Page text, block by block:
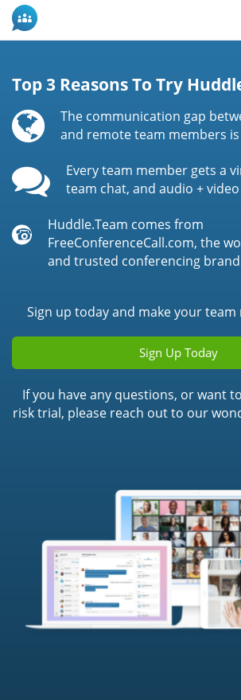
Top 3 Reasons To Try
The communication gap
and remote team members
Every team member gets a
team chat, and audio +
Huddle.Team comes from
FreeConferenceCall.com, the
and trusted conferencing
Sign up today and make your
Sign Up Today
If you have any questions, or want
risk trial, please reach out to our